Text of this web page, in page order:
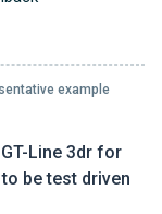
GT-Line 3dr for
be test driven
example